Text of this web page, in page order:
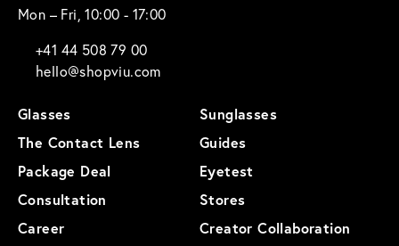
Mon – Fri, 10:00 - 17:00
+41 44 508 79 00
hello@shopviu.com
Glasses
Sunglasses
The Contact Lens
Guides
Package Deal
Eyetest
Consultation
Stores
Career
Creator Collaboration